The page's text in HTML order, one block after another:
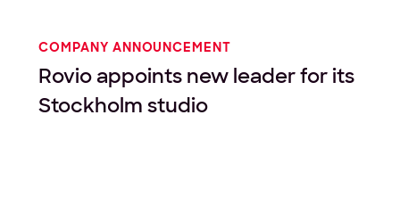
COMPANY ANNOUNCEMENT
Rovio appoints new leader for its
Stockholm studio